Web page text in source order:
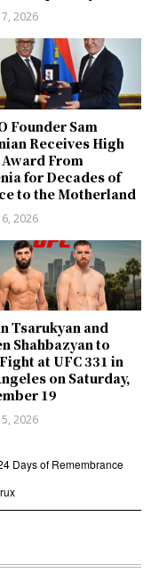
2026
Founder Sam
Receives High
From
for Decades of
to the Motherland
2026
Tsarukyan and
Shahbazyan to
at UFC 331 in
on Saturday,
19
2026
Days of Remembrance